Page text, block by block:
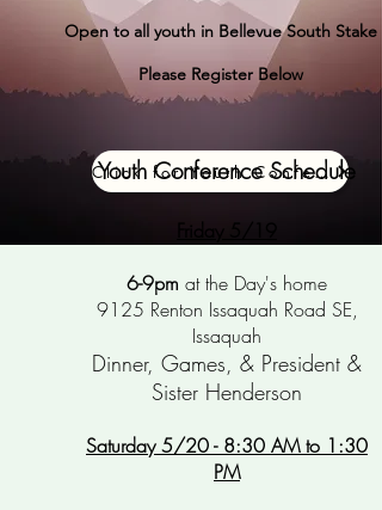
Open to all youth in Bellevue South Stake
Please Register Below
Click for Youth Conference Registration
Youth Conference Schedule
Friday 5/19
6-9pm at the Day's home
9125 Renton Issaquah Road SE,
Issaquah
Dinner, Games, & President &
Sister Henderson
Saturday 5/20 - 8:30 AM to 1:30
PM